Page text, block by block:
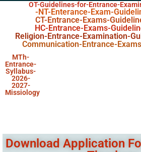
OT-Guidelines-for-Entrance-
-NT-Enterance-Exam-
CT-Entrance-Exams-
HC-Entrance-Exams-
Religion-Entrance-Examination-
Communication-Entrance-
MTh-
Entrance-
Syllabus-
2026-
2027-
Missiology
Download Application